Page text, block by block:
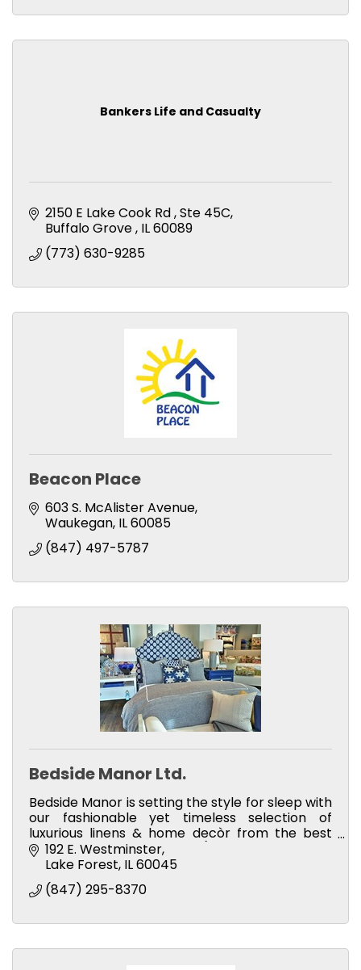
Bankers Life and Casualty
2150 E Lake Cook Rd Ste 45C
Buffalo Grove IL60089
(773) 630-9285
Beacon Place
603 S. McAlister Avenue
Waukegan IL60085
(847) 497-5787
Bedside Manor Ltd.
Bedside Manor is setting the style for sleep with
our fashionable yet timeless selection of
luxurious linens & home decòr from the best
brands in the industry (including our own
private label brand).
192 E. Westminster
Lake Forest IL60045
(847) 295-8370